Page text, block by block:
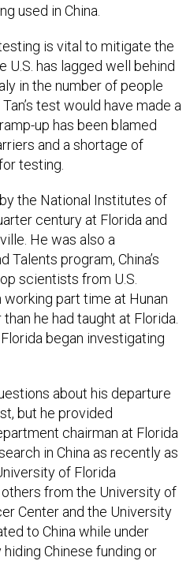
used in China.
is vital to mitigate the
U.S. has lagged well behind
in the number of people
test would have made a
up has been blamed
and a shortage of
testing.
the National Institutes of
century at Florida and
He was also a
Talents program, China’s
scientists from U.S.
part time at Hunan
he had taught at Florida.
began investigating
about his departure
but he provided
chairman at Florida
in China as recently as
of Florida
from the University of
Center and the University
to China while under
Chinese funding or